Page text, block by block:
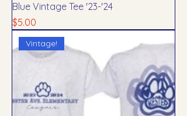
Blue Vintage Tee '23-'24
Price
$5.00
Vintage!